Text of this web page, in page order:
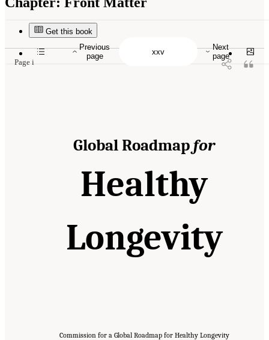
Get this book
Page i
Roadmap for Healthy Longevity. Washington, DC: The National Academies Press. doi:
10.17226/26144.
Global Roadmapfor
Healthy
Longevity
Commission for a Global Roadmap for Healthy Longevity
Previous
page
Next
page